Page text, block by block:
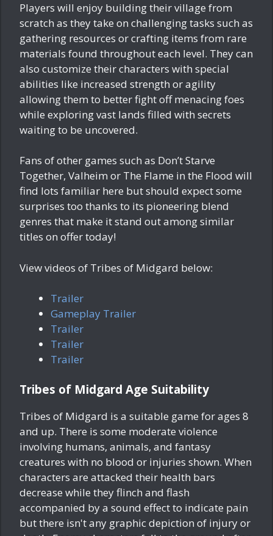
Players will enjoy building their village from
scratch as they take on challenging tasks such as
gathering resources or crafting items from rare
materials found throughout each level. They can
also customize their characters with special
abilities like increased strength or agility
allowing them to better fight off menacing foes
while exploring vast lands filled with secrets
waiting to be uncovered.
Fans of other games such as Don’t Starve
Together, Valheim or The Flame in the Flood will
find lots familiar here but should expect some
surprises too thanks to its pioneering blend
genres that make it stand out among similar
titles on offer today!
View videos of Tribes of Midgard below:
Trailer
Gameplay Trailer
Trailer
Trailer
Trailer
Tribes of Midgard Age Suitability
Tribes of Midgard is a suitable game for ages 8
and up. There is some moderate violence
involving humans, animals, and fantasy
creatures with no blood or injuries shown. When
characters are attacked their health bars
decrease while they flinch and flash
accompanied by a sound effect to indicate pain
but there isn't any graphic depiction of injury or